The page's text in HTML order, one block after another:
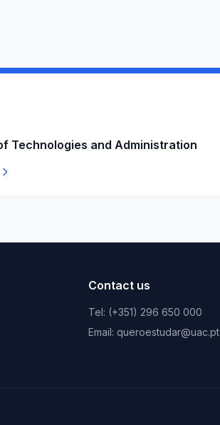
Technologies and Administration
Contact us
Tel: (+351) 296 650 000
Email: queroestudar@uac.pt